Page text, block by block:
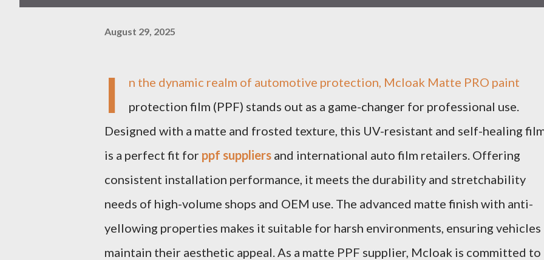
August 29, 2025
I
n the dynamic realm of automotive protection, Mcloak Matte PRO paint
protection film (PPF) stands out as a game-changer for professional use.
Designed with a matte and frosted texture, this UV-resistant and self-healing
is a perfect fit for ppf suppliers and international auto film retailers. Offering
consistent installation performance, it meets the durability and stretchability
needs of high-volume shops and OEM use. The advanced matte finish with anti-
yellowing properties makes it suitable for harsh environments, ensuring vehicles
maintain their aesthetic appeal. As a matte PPF supplier, Mcloak is committed to